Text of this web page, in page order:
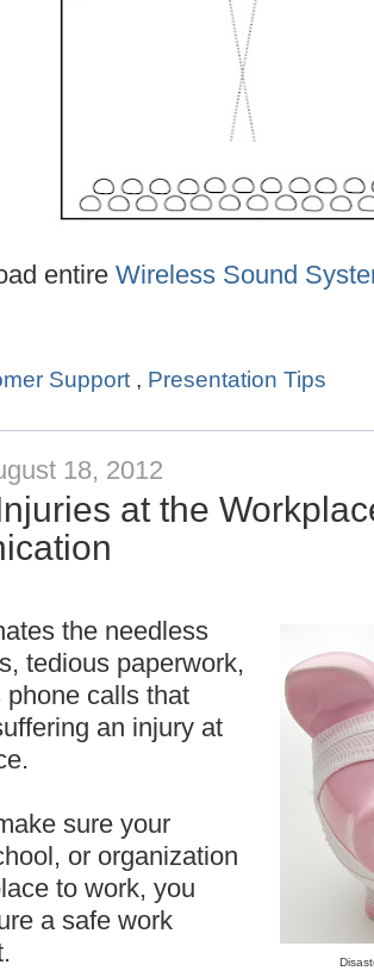
entire Wireless Sound
Support , Presentation Tips
18, 2012
at the
the needless
tedious paperwork,
phone calls that
an injury at
sure your
or organization
to work, you
a safe work